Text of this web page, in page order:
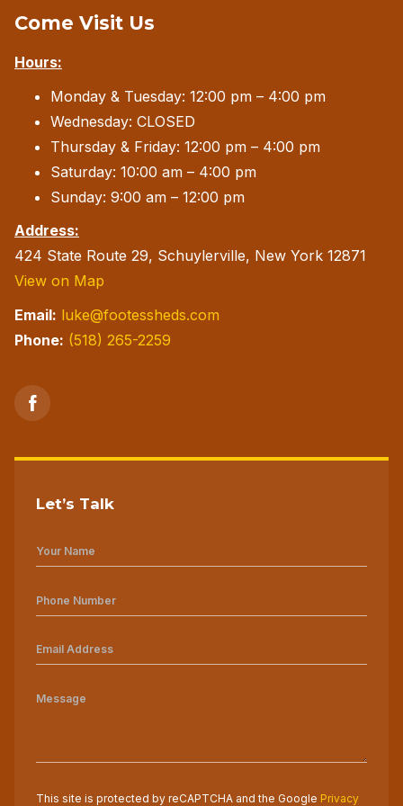
may
on
the
product
page
Come Visit Us
Hours:
Monday & Tuesday: 12:00 pm – 4:00 pm
Wednesday: CLOSED
Thursday & Friday: 12:00 pm – 4:00 pm
Saturday: 10:00 am – 4:00 pm
Sunday: 9:00 am – 12:00 pm
Address:
424 State Route 29, Schuylerville, New York 12871
View on Map
Email: luke@footessheds.com
Phone: (518) 265-2259
Let’s Talk
This site is protected by reCAPTCHA and the Google Privacy